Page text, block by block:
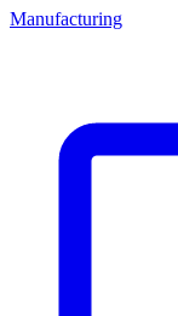
Manufacturing